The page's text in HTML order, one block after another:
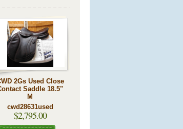
2Gs Used Close
Saddle 18.5"
M
cwd28631used
$2,795.00